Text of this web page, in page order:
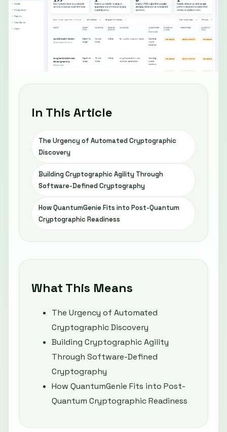
In This Article
The Urgency of Automated Cryptographic
Discovery
Building Cryptographic Agility Through
Software-Defined Cryptography
How QuantumGenie Fits into Post-Quantum
Cryptographic Readiness
What This Means
The Urgency of Automated
Cryptographic Discovery
Building Cryptographic Agility
Through Software-Defined
Cryptography
How QuantumGenie Fits into Post-
Quantum Cryptographic Readiness